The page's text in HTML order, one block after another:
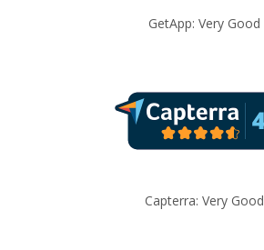
GetApp: Very Good
Capterra: Very Good